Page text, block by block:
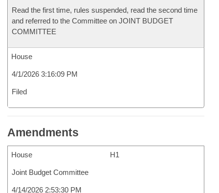
Read the first time, rules suspended, read the second time
and referred to the Committee on JOINT BUDGET
COMMITTEE
House
4/1/2026 3:16:09 PM
Filed
Amendments
House H1
Joint Budget Committee
4/14/2026 2:53:30 PM